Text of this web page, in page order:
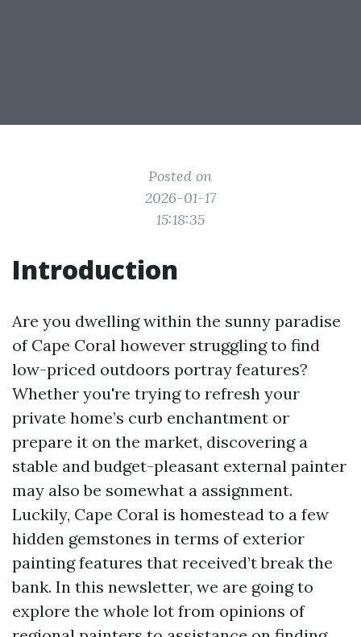
Posted on
2026-01-17
15:18:35
Introduction
Are you dwelling within the sunny paradise
of Cape Coral however struggling to find
low-priced outdoors portray features?
Whether you're trying to refresh your
private home’s curb enchantment or
prepare it on the market, discovering a
stable and budget-pleasant external painter
may also be somewhat a assignment.
Luckily, Cape Coral is homestead to a few
hidden gemstones in terms of exterior
painting features that received’t break the
bank. In this newsletter, we are going to
explore the whole lot from opinions of